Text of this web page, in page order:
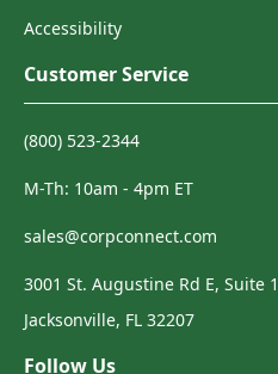
Accessibility
Customer Service
(800) 523-2344
M-Th: 10am - 4pm ET
sales@corpconnect.com
3001 St. Augustine Rd E, Suite 1
Jacksonville, FL 32207
Follow Us